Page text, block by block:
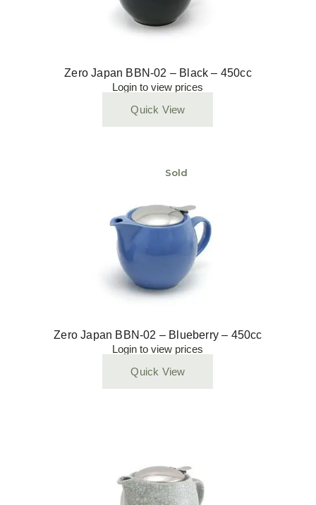
Zero Japan BBN-02 – Black – 450cc
Login to view prices
Quick View
Sold
Zero Japan BBN-02 – Blueberry – 450cc
Login to view prices
Quick View